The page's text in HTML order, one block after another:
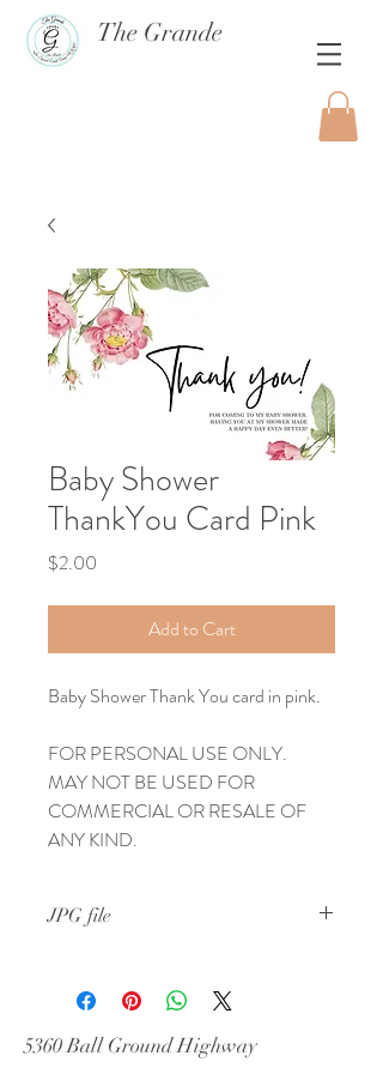
The Grande
Baby Shower
ThankYou Card Pink
$2.00
Add to Cart
Baby Shower Thank You card in pink.
FOR PERSONAL USE ONLY.
MAY NOT BE USED FOR
COMMERCIAL OR RESALE OF
ANY KIND.
JPG file
any commercial use or for resale purposes
5360 Ball Ground Highway